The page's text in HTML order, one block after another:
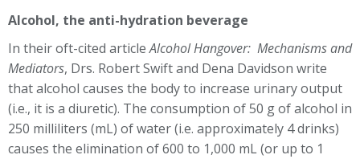
Alcohol, the anti-hydration beverage
In their oft-cited articleAlcohol Hangover: Mechanisms and
Mediators, Drs. Robert Swift and Dena Davidson write
that alcohol causes the body to increase urinary output
(i.e., it is a diuretic). The consumption of 50 g of alcohol in
250 milliliters (mL) of water (i.e. approximately 4 drinks)
causes the elimination of 600 to 1,000 mL (or up to 1